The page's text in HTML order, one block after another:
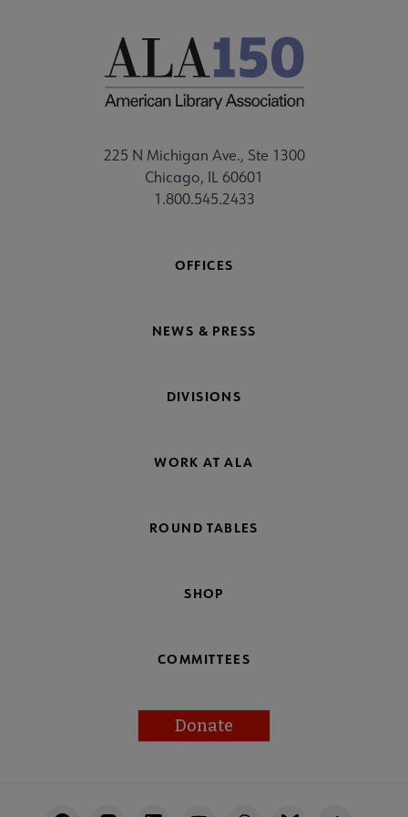
225 N Michigan Ave., Ste 1300
Chicago, IL 60601
1.800.545.2433
OFFICES
NEWS & PRESS
DIVISIONS
WORK AT ALA
ROUND TABLES
SHOP
COMMITTEES
Donate